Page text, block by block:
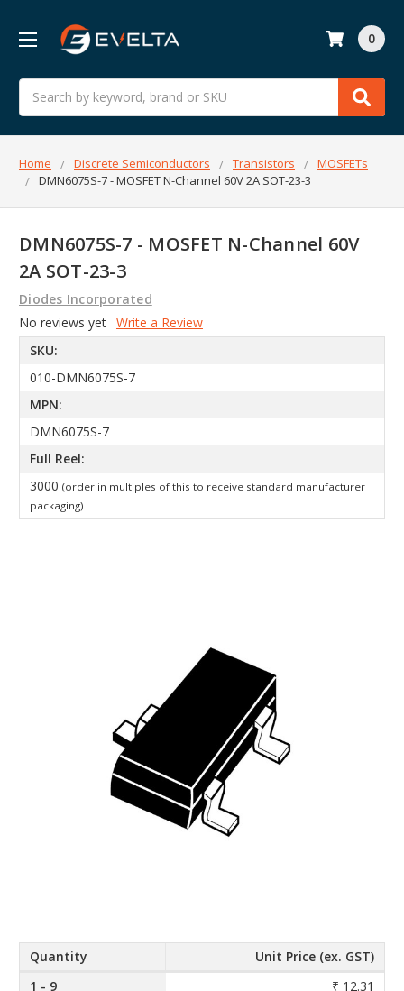
Search
0
Home Discrete Semiconductors Transistors
MOSFETs
DMN6075S-7 - MOSFET N-Channel 60V 2A SOT-23-3
DMN6075S-7 - MOSFET N-Channel 60V
2A SOT-23-3
Diodes Incorporated
No reviews yet Write a Review
SKU:
010-DMN6075S-7
MPN:
DMN6075S-7
Full Reel:
3000 (order in multiples of this to receive standard manufacturer
packaging)
Quantity
Unit Price (ex. GST)
1 - 9
₹ 12.31